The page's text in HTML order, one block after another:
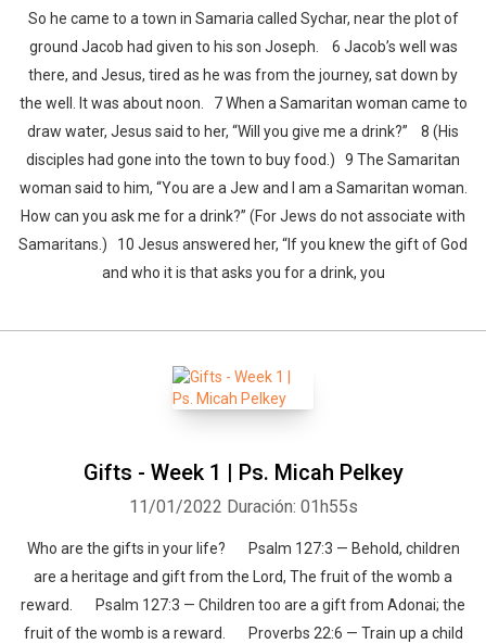
So he came to a town in Samaria called Sychar, near the plot of
ground Jacob had given to his son Joseph. 6 Jacob’s well was
there, and Jesus, tired as he was from the journey, sat down by
the well. It was about noon. 7 When a Samaritan woman came to
draw water, Jesus said to her, “Will you give me a drink?” 8 (His
disciples had gone into the town to buy food.) 9 The Samaritan
woman said to him, “You are a Jew and I am a Samaritan woman.
How can you ask me for a drink?” (For Jews do not associate with
Samaritans.) 10 Jesus answered her, “If you knew the gift of God
and who it is that asks you for a drink, you
Gifts - Week 1 | Ps. Micah Pelkey
11/01/2022 Duración: 01h55s
Who are the gifts in your life? Psalm 127:3 — Behold, children
are a heritage and gift from the Lord, The fruit of the womb a
reward. Psalm 127:3 — Children too are a gift from Adonai; the
fruit of the womb is a reward. Proverbs 22:6 — Train up a child
Whatsapp Facebook Twitter